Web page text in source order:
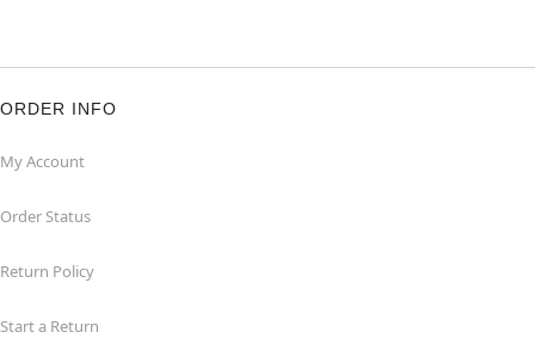
ORDER INFO
My Account
Order Status
Return Policy
Start a Return